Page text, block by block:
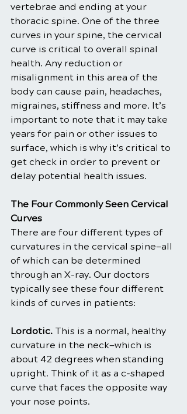
vertebrae and ending at your
thoracic spine. One of the three
curves in your spine, the cervical
curve is critical to overall spinal
health. Any reduction or
misalignment in this area of the
body can cause pain, headaches,
migraines, stiffness and more. It’s
important to note that it may take
years for pain or other issues to
surface, which is why it’s critical to
get check in order to prevent or
delay potential health issues.
The Four Commonly Seen Cervical
Curves
There are four different types of
curvatures in the cervical spine—all
of which can be determined
through an X-ray. Our doctors
typically see these four different
kinds of curves in patients:
Lordotic. This is a normal, healthy
curvature in the neck—which is
about 42 degrees when standing
upright. Think of it as a c-shaped
curve that faces the opposite way
your nose points.